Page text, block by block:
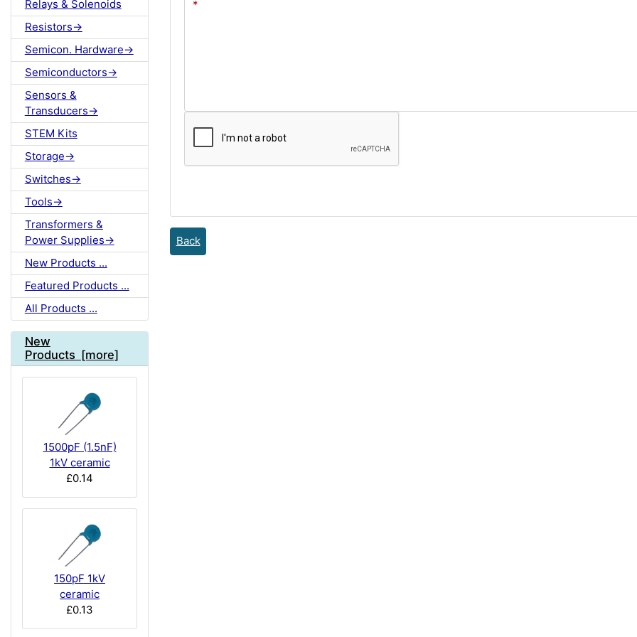
Relays & Solenoids
Resistors->
Semicon. Hardware->
Semiconductors->
Sensors &
Transducers->
STEM Kits
Storage->
Switches->
Tools->
Transformers &
Power Supplies->
New Products ...
Featured Products ...
All Products ...
New
Products [more]
1500pF (1.5nF)
1kV ceramic
£0.14
150pF 1kV
ceramic
£0.13
Back